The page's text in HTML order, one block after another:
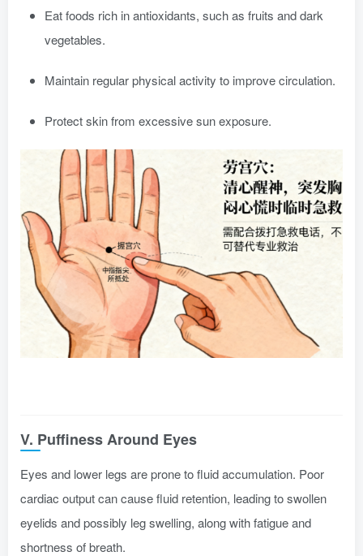
Eat foods rich in antioxidants, such as fruits and dark
vegetables.
Maintain regular physical activity to improve circulation.
Protect skin from excessive sun exposure.
V. Puffiness Around Eyes
Eyes and lower legs are prone to fluid accumulation. Poor
cardiac output can cause fluid retention, leading to swollen
eyelids and possibly leg swelling, along with fatigue and
shortness of breath.